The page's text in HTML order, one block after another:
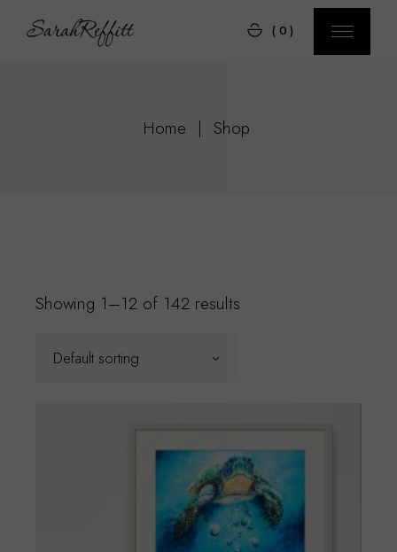
(0)
Home Shop
Showing 1–12 of 142 results
Default sorting